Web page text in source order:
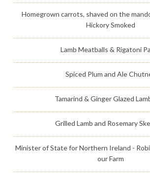
Homegrown carrots, shaved on the
Hickory Smoked
Lamb Meatballs & Rigatoni
Spiced Plum and Ale
Tamarind & Ginger Glazed
Grilled Lamb and Rosemary
Minister of State for Northern Ireland -
our Farm